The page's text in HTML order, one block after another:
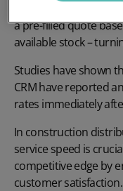
a pre-filled quote
available stock –
Studies have shown
CRM have reported
rates immediately
In construction
service speed is
competitive edge by
customer satisfaction.